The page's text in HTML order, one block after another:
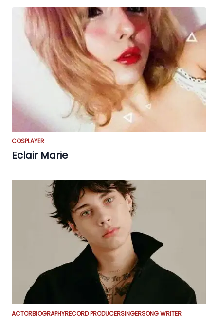
COSPLAYER
Eclair Marie
ACTORBIOGRAPHYRECORD PRODUCERSINGERSONG WRITER